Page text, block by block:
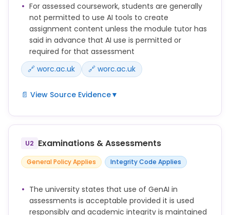
For assessed coursework, students are generally
not permitted to use AI tools to create
assignment content unless the module tutor has
said in advance that AI use is permitted or
required for that assessment
🔗 worc.ac.uk
🔗 worc.ac.uk
📄 View Source Evidence▼
It is vital that the work you submit for your
assessments is your own work. It is important to be
transparent about the tools you use and the
unsure whether use of AI is appropriate, please
There may be some assessments where the use of
AI tools is permitted or required. Your module tutor
will communicate this to you in advance. Unless this
U2 Examinations & Assessments
General Policy Applies Integrity Code Applies
The university states that use of GenAI in
assessments is acceptable provided it is used
responsibly and academic integrity is maintained